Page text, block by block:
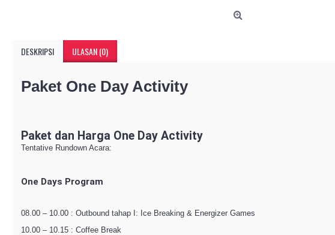
DESKRIPSI ULASAN (0)
Paket One Day Activity
Paket dan Harga One Day Activity
Tentative Rundown Acara:
One Days Program
08.00 – 10.00 : Outbound tahap I: Ice Breaking & Energizer Games
10.00 – 10.15 : Coffee Break